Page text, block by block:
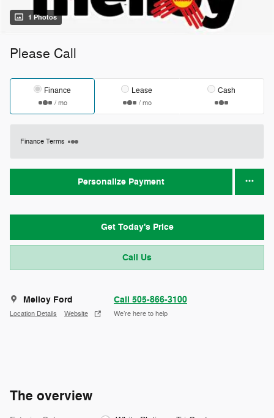
1 Photos
Please Call
Finance
/ mo
Lease
/ mo
Cash
Finance Terms
Personalize Payment
Get Today's Price
Call Us
Melloy Ford
Location Details Website
Call 505-866-3100
We’re here to help
The overview